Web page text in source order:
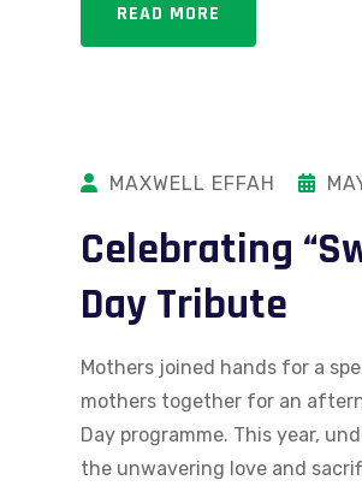
READ MORE
MAXWELL EFFAH
Celebrating
Day Tribute
Mothers joined hands for a
mothers together for an
Day programme. This year,
the unwavering love and